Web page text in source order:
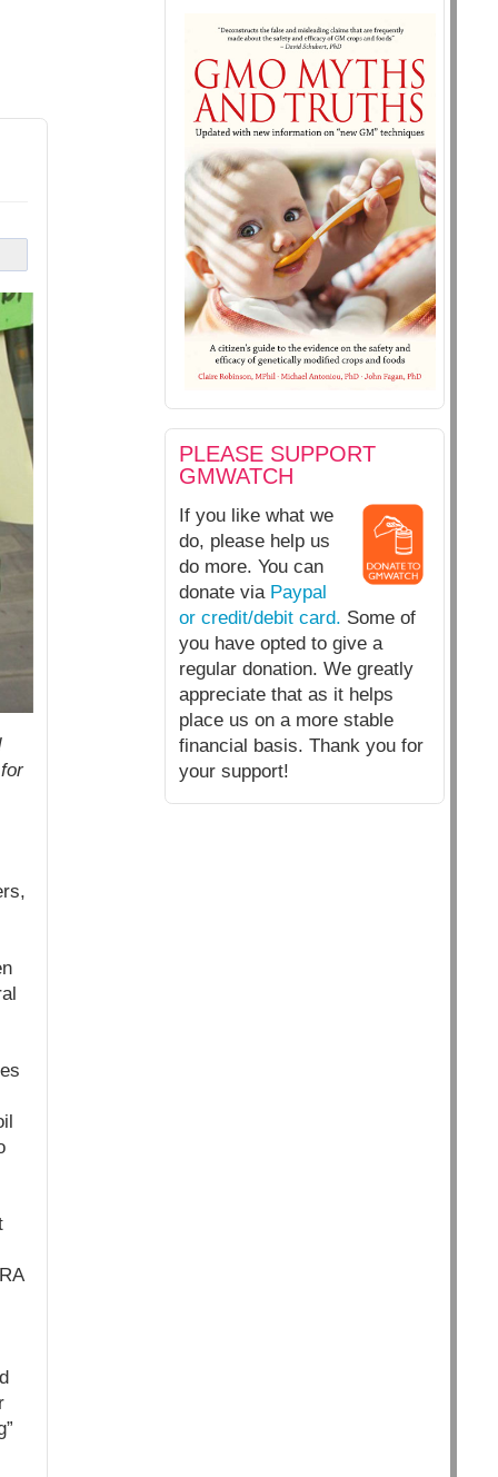
PLEASE SUPPORT
GMWATCH
If you like what we
do, please help us
do more. You can
donate via Paypal
or credit/debit card. Some of
you have opted to give a
regular donation. We greatly
appreciate that as it helps
place us on a more stable
financial basis. Thank you for
your support!